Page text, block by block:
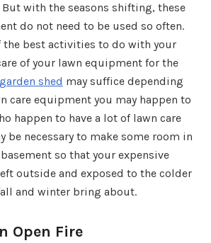
But with the seasons shifting, these
do not need to be used so often.
the best activities to do with your
of your lawn equipment for the
garden shed may suffice depending
care equipment you may happen to
happen to have a lot of lawn care
be necessary to make some room in
so that your expensive
outside and exposed to the colder
and winter bring about.
Open Fire